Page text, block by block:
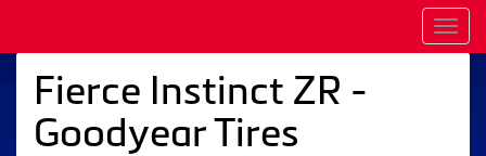
Fierce Instinct ZR -
Goodyear Tires